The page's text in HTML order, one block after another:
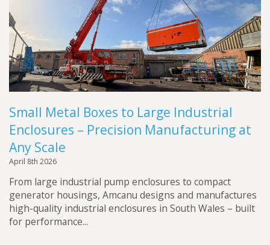
Custom Enclosure Features
Futraheat
AFC Energy
Wayland Additive
DXB Pump & Power
Godwin Pumps
Vacancies
Contact Us
Small Metal Boxes to Large Industrial
Enclosures – Precision Manufacturing at
Any Scale
April 8th 2026
From large industrial pump enclosures to compact
generator housings, Amcanu designs and manufactures
high-quality industrial enclosures in South Wales – built
for performance...